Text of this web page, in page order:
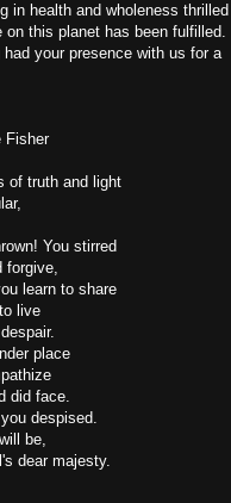
in health and wholeness thrilled
this planet has been fulfilled.
your presence with us for a
of truth and light
You stirred
forgive,
learn to share
live
place
did face.
despised.
be,
dear majesty.